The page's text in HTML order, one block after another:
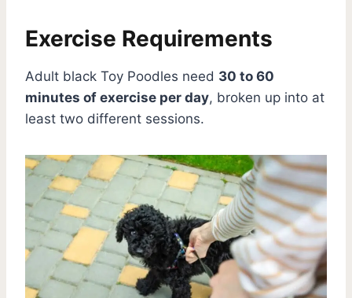
Exercise Requirements
Adult black Toy Poodles need 30 to 60
minutes of exercise per day, broken up into at
least two different sessions.